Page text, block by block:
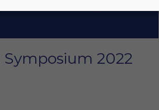
Symposium 2022